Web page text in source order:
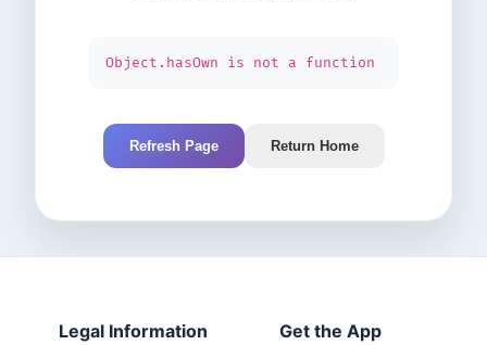
Object.hasOwn is not a function
Refresh Page Return Home
Legal Information Get the App